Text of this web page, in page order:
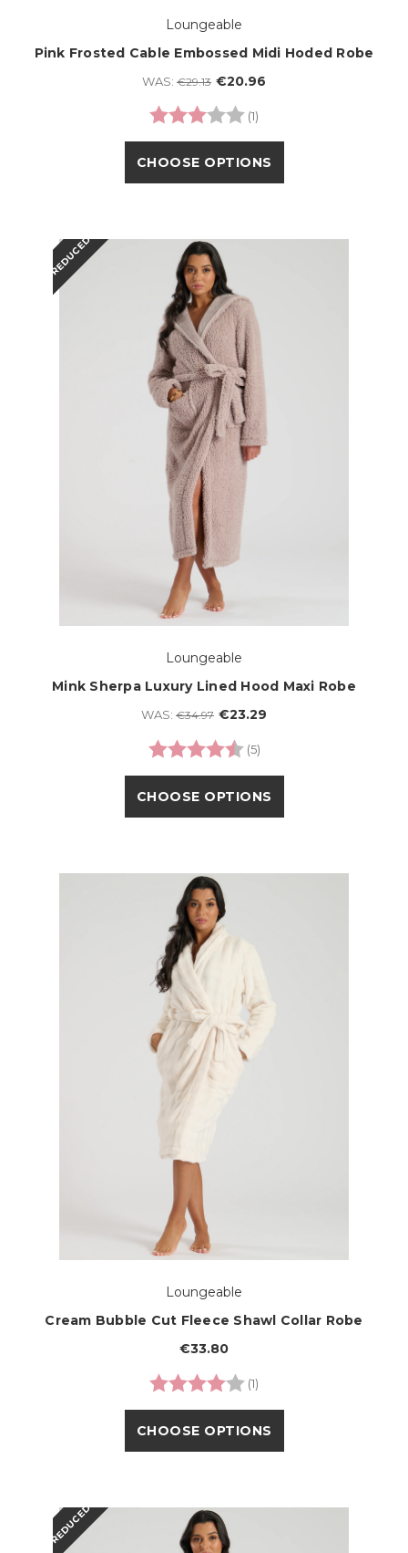
Loungeable
Pink Frosted Cable Embossed Midi Hoded Robe
WAS: €29.13 €20.96
Rating:
(1)
CHOOSE OPTIONS
REDUCED
Loungeable
Mink Sherpa Luxury Lined Hood Maxi Robe
WAS: €34.97 €23.29
Rating:
(5)
CHOOSE OPTIONS
Loungeable
Cream Bubble Cut Fleece Shawl Collar Robe
€33.80
Rating:
(1)
CHOOSE OPTIONS
REDUCED